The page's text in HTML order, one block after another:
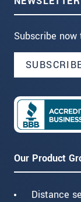
Subscribe
Our Product
Distance